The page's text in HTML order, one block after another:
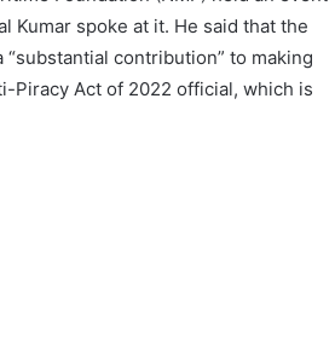
Kumar spoke at it. He said that the
“substantial contribution” to making
Piracy Act of 2022 official, which is